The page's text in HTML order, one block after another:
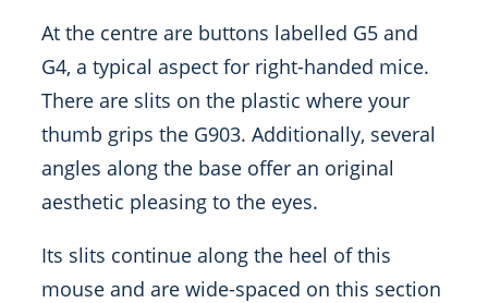
At the centre are buttons labelled G5 and
G4, a typical aspect for right-handed mice.
There are slits on the plastic where your
thumb grips the G903. Additionally, several
angles along the base offer an original
aesthetic pleasing to the eyes.
Its slits continue along the heel of this
mouse and are wide-spaced on this section